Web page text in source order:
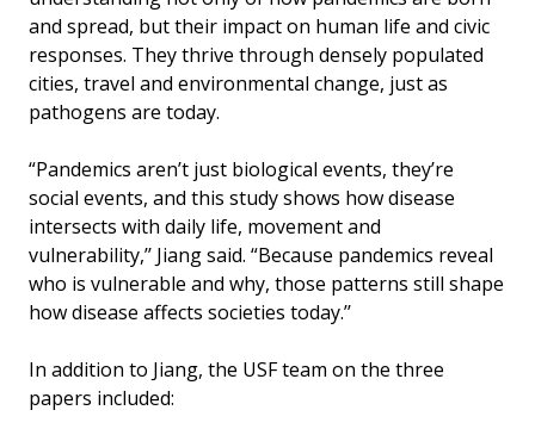
and spread, but their impact on human life and civic
responses. They thrive through densely populated
cities, travel and environmental change, just as
pathogens are today.
“Pandemics aren’t just biological events, they’re
social events, and this study shows how disease
intersects with daily life, movement and
vulnerability,’’ Jiang said. “Because pandemics reveal
who is vulnerable and why, those patterns still shape
how disease affects societies today.’’
In addition to Jiang, the USF team on the three
papers included: